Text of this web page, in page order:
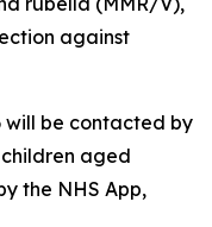
against
will be contacted by
aged
the NHS App,